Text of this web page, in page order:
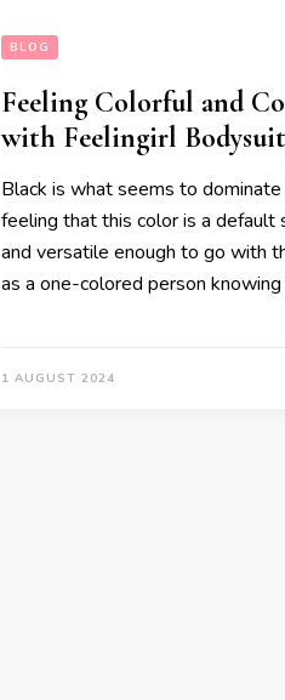
BLOG
Feeling Colorful and
with Feelingirl
Black is what seems to
feeling that this color is a default
and versatile enough to go with
as a one-colored person
1 AUGUST 2024